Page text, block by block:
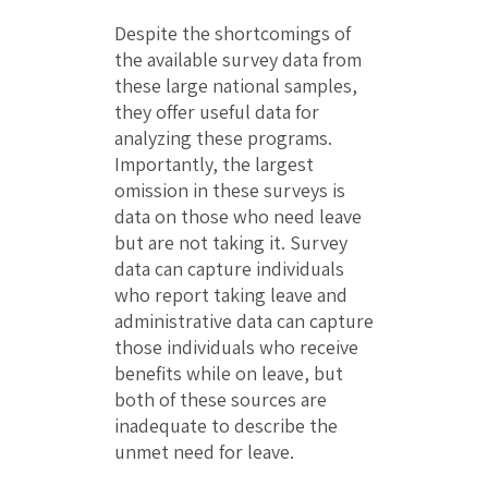
Despite the shortcomings of
the available survey data from
these large national samples,
they offer useful data for
analyzing these programs.
Importantly, the largest
omission in these surveys is
data on those who need leave
but are not taking it. Survey
data can capture individuals
who report taking leave and
administrative data can capture
those individuals who receive
benefits while on leave, but
both of these sources are
inadequate to describe the
unmet need for leave.